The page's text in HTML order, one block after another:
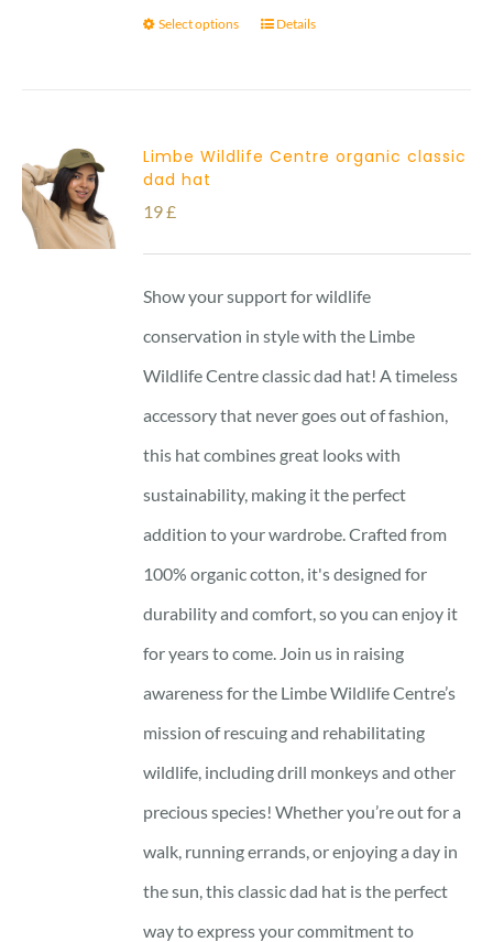
Select options Details
Limbe Wildlife Centre organic classic
dad hat
19£
Show your support for wildlife
conservation in style with the Limbe
Wildlife Centre classic dad hat! A timeless
accessory that never goes out of fashion,
this hat combines great looks with
sustainability, making it the perfect
addition to your wardrobe. Crafted from
100% organic cotton, it's designed for
durability and comfort, so you can enjoy it
for years to come. Join us in raising
awareness for the Limbe Wildlife Centre’s
mission of rescuing and rehabilitating
wildlife, including drill monkeys and other
precious species! Whether you’re out for a
walk, running errands, or enjoying a day in
the sun, this classic dad hat is the perfect
way to express your commitment to